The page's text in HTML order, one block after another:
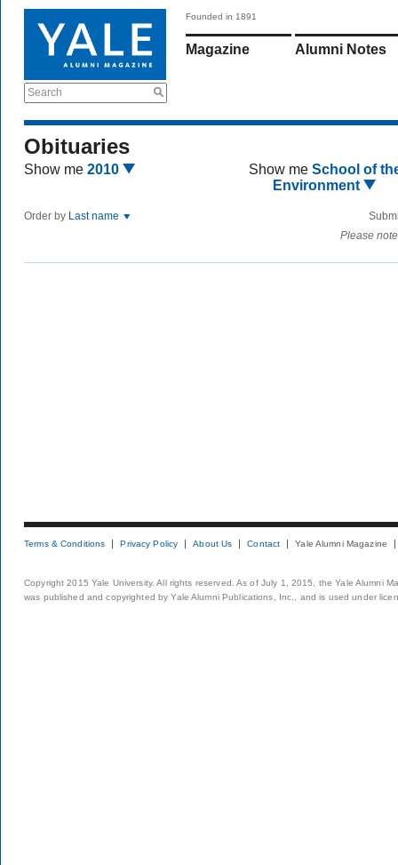
Search
Founded in 1891
Magazine Alumni Notes
Obituaries
Show me 2010 Show me School of
Environment
Order by Last name
Please
Terms & Conditions Privacy Policy About Us Contact Yale Alumni Magazine
Copyright 2015 Yale University. All rights reserved. As of July 1, 2015, the Yale Alumni
was published and copyrighted by Yale Alumni Publications, Inc., and is used under